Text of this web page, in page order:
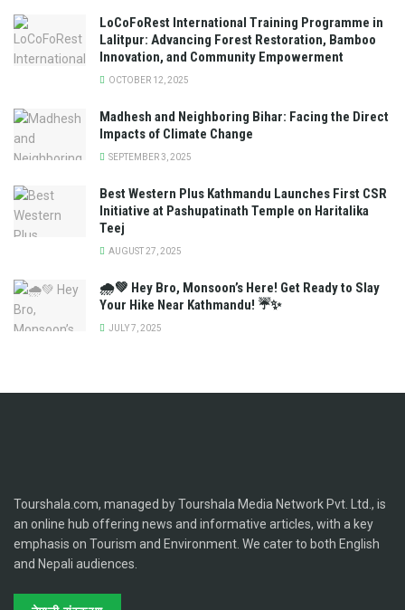
LoCoFoRest International Training Programme in
Lalitpur: Advancing Forest Restoration, Bamboo
Innovation, and Community Empowerment
OCTOBER 12, 2025
Madhesh and Neighboring Bihar: Facing the Direct
Impacts of Climate Change
SEPTEMBER 3, 2025
Best Western Plus Kathmandu Launches First CSR
Initiative at Pashupatinath Temple on Haritalika
Teej
AUGUST 27, 2025
🌧️💚 Hey Bro, Monsoon’s Here! Get Ready to Slay
Your Hike Near Kathmandu! ☔✨
JULY 7, 2025
Tourshala.com, managed by Tourshala Media Network Pvt. Ltd., is
an online hub offering news and informative articles, with a key
emphasis on Tourism and Environment. We cater to both English
and Nepali audiences.